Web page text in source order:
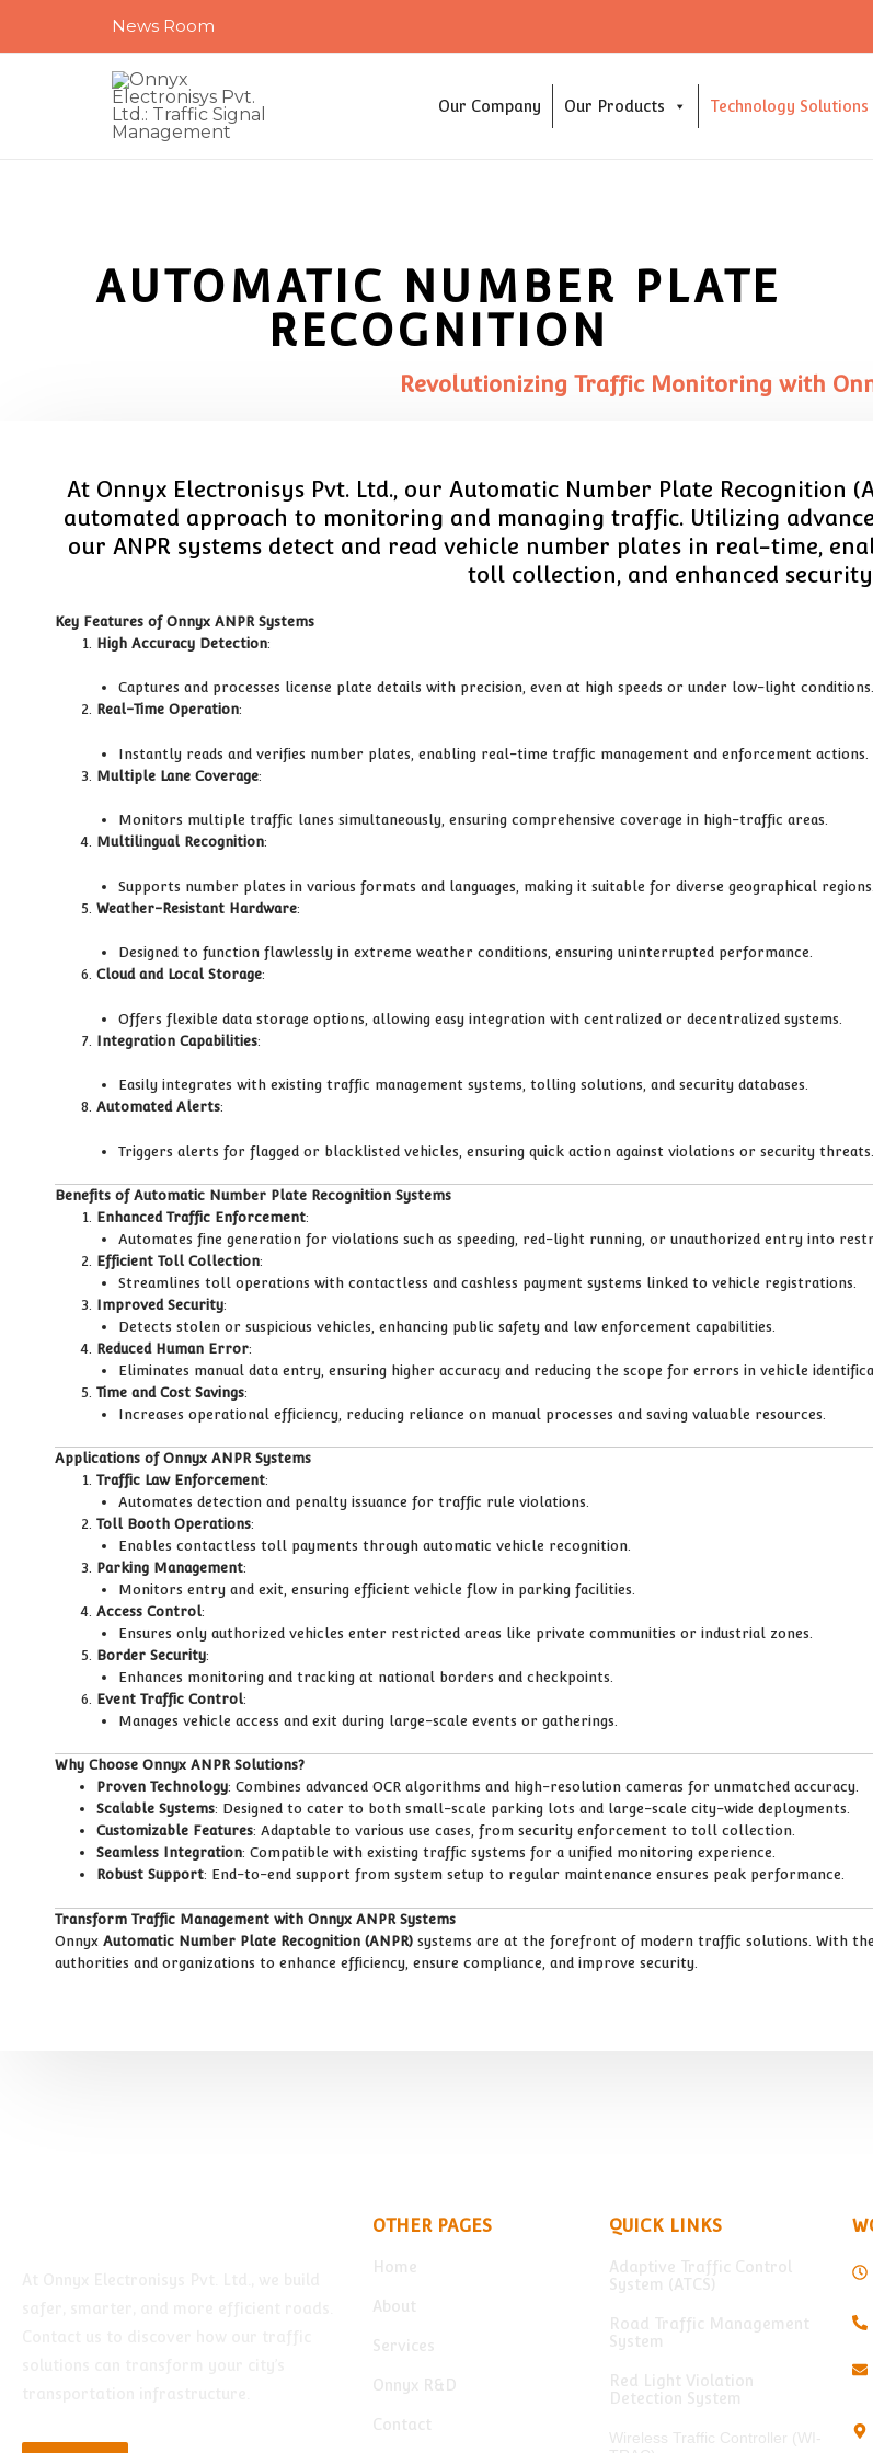
News Room
Our Company Our Products Technology Solutions
AUTOMATIC NUMBER PLATE
RECOGNITION
Revolutionizing Traffic Monitoring with
At Onnyx Electronisys Pvt. Ltd., our Automatic Number Plate Recognition
automated approach to monitoring and managing traffic. Utilizing
our ANPR systems detect and read vehicle number plates in real-time,
toll collection, and enhanced
Key Features of Onnyx ANPR Systems
High Accuracy Detection:
Captures and processes license plate details with precision, even at high speeds or under low-light conditions.
Real-Time Operation:
Instantly reads and verifies number plates, enabling real-time traffic management and enforcement actions.
Multiple Lane Coverage:
Monitors multiple traffic lanes simultaneously, ensuring comprehensive coverage in high-traffic areas.
Multilingual Recognition:
Supports number plates in various formats and languages, making it suitable for diverse geographical regions.
Weather-Resistant Hardware:
Designed to function flawlessly in extreme weather conditions, ensuring uninterrupted performance.
Cloud and Local Storage:
Offers flexible data storage options, allowing easy integration with centralized or decentralized systems.
Integration Capabilities:
Easily integrates with existing traffic management systems, tolling solutions, and security databases.
Automated Alerts:
Triggers alerts for flagged or blacklisted vehicles, ensuring quick action against violations or security threats.
Benefits of Automatic Number Plate Recognition Systems
Enhanced Traffic Enforcement:
Automates fine generation for violations such as speeding, red-light running, or unauthorized entry into
Efficient Toll Collection:
Streamlines toll operations with contactless and cashless payment systems linked to vehicle registrations.
Improved Security:
Detects stolen or suspicious vehicles, enhancing public safety and law enforcement capabilities.
Reduced Human Error:
Eliminates manual data entry, ensuring higher accuracy and reducing the scope for errors in vehicle
Time and Cost Savings:
Increases operational efficiency, reducing reliance on manual processes and saving valuable resources.
Applications of Onnyx ANPR Systems
Traffic Law Enforcement:
Automates detection and penalty issuance for traffic rule violations.
Toll Booth Operations:
Enables contactless toll payments through automatic vehicle recognition.
Parking Management:
Monitors entry and exit, ensuring efficient vehicle flow in parking facilities.
Access Control:
Ensures only authorized vehicles enter restricted areas like private communities or industrial zones.
Border Security:
Enhances monitoring and tracking at national borders and checkpoints.
Event Traffic Control:
Manages vehicle access and exit during large-scale events or gatherings.
Why Choose Onnyx ANPR Solutions?
Proven Technology: Combines advanced OCR algorithms and high-resolution cameras for unmatched accuracy.
Scalable Systems: Designed to cater to both small-scale parking lots and large-scale city-wide deployments.
Customizable Features: Adaptable to various use cases, from security enforcement to toll collection.
Seamless Integration: Compatible with existing traffic systems for a unified monitoring experience.
Robust Support: End-to-end support from system setup to regular maintenance ensures peak performance.
Transform Traffic Management with Onnyx ANPR Systems
Onnyx Automatic Number Plate Recognition (ANPR) systems are at the forefront of modern traffic solutions. With
authorities and organizations to enhance efficiency, ensure compliance, and improve security.
OTHER PAGES
Home
About
Services
Onnyx R&D
Contact
QUICK LINKS
Adaptive Traffic Control
System (ATCS)
Road Traffic Management
System
Red Light Violation
Detection System
Wireless Traffic Controller (WI-